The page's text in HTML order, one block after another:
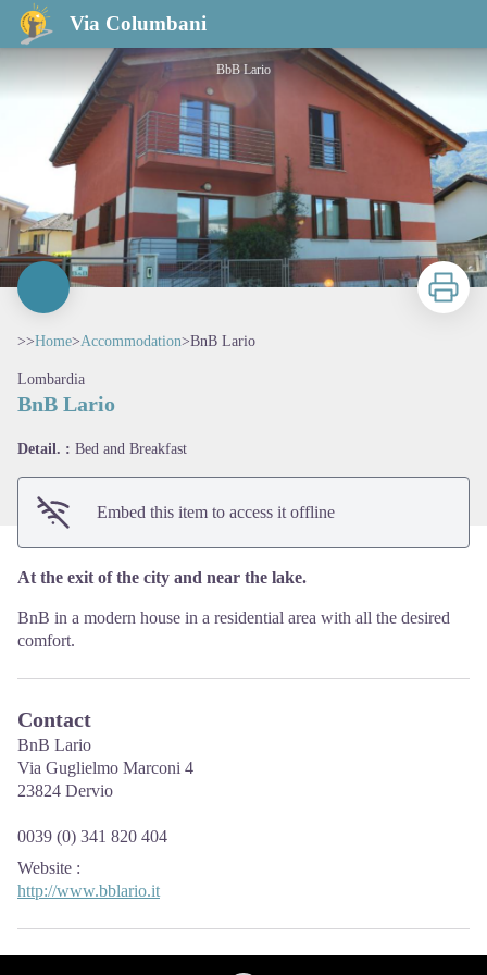
Via Columbani
BnB Lario
BbB Lario
Print
>>Home>Accommodation>BnB Lario
Lombardia
BnB Lario
Detail. : Bed and Breakfast
Embed this item to access it offline
At the exit of the city and near the lake.
BnB in a modern house in a residential area with all the desired
comfort.
Contact
BnB Lario
Via Guglielmo Marconi 4
23824 Dervio
0039 (0) 341 820 404
Website :
http://www.bblario.it